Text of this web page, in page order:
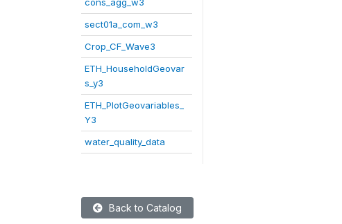
sect01a_com_w3
Crop_CF_Wave3
ETH_HouseholdGeovar
s_y3
ETH_PlotGeovariables_
Y3
water_quality_data
Back to Catalog